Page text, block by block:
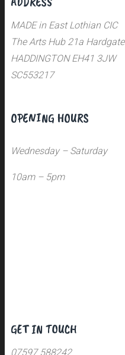
MADE in East Lothian CIC
The Arts Hub 21a Hardgate
HADDINGTON EH41 3JW
SC553217
OPENING HOURS
Wednesday – Saturday
10am – 5pm
GET IN TOUCH
07597 588242